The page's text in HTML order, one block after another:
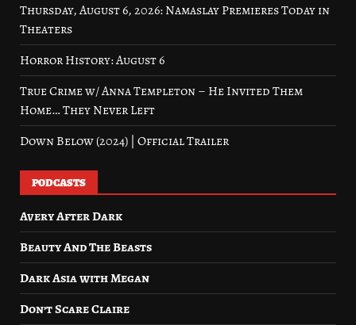
Thursday, August 6, 2026: Namaslay Premieres Today in
Theaters
Horror History: August 6
True Crime w/ Anna Templeton – He Invited Them
Home… They Never Left
Down Below (2024) | Official Trailer
PODCASTS
Avery After Dark
Beauty And The Beasts
Dark Asia with Megan
Don’t Scare Claire